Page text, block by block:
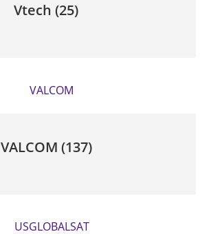
Vtech (25)
VALCOM (137)